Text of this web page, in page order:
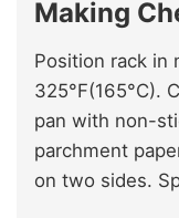
Making
Position rack in
325°F(165°C).
pan with non-
parchment
on two sides.